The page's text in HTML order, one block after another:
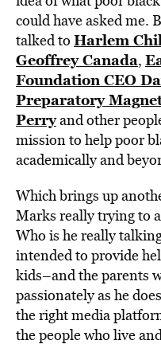
could have asked me.
talked to Harlem
Geoffrey Canada,
Foundation CEO
Preparatory
Perryand other
mission to help poor
academically and
Which brings up
Marks really trying to
Who is he really
intended to provide
kids–and the parents
passionately as he
the right media
the people who live